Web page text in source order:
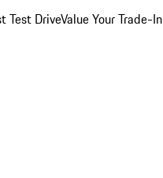
Test DriveValue Your Trade-In